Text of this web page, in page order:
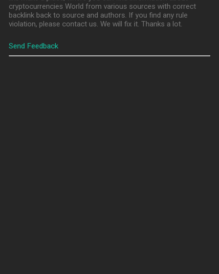
cryptocurrencies World from various sources with correct
backlink back to source and authors. If you find any rule
violation, please contact us. We will fix it. Thanks a lot.
Send Feedback